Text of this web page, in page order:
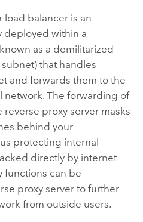
load balancer is an
deployed within a
as a demilitarized
that handles
and forwards them to the
network. The forwarding of
proxy server masks
behind your
protecting internal
directly by internet
functions can be
proxy server to further
from outside users.